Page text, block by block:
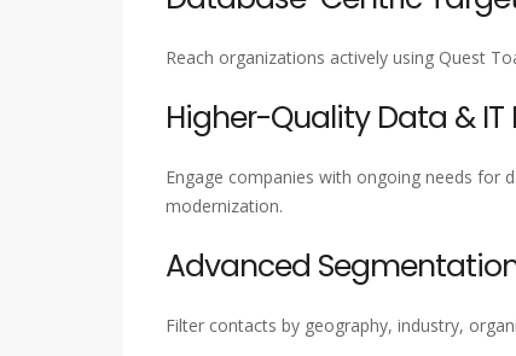
Reach organizations actively using Quest
Higher-Quality Data & IT
Engage companies with ongoing needs for
modernization.
Advanced
Filter contacts by geography, industry,